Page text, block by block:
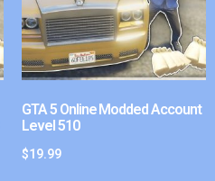
GTA 5 Online Modded Account
Level 510
$19.99